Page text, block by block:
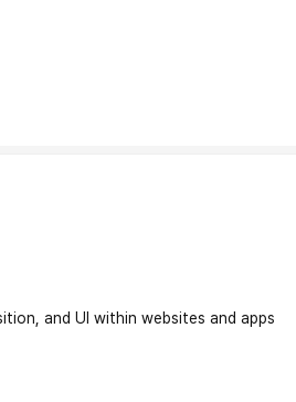
and UI within websites and apps